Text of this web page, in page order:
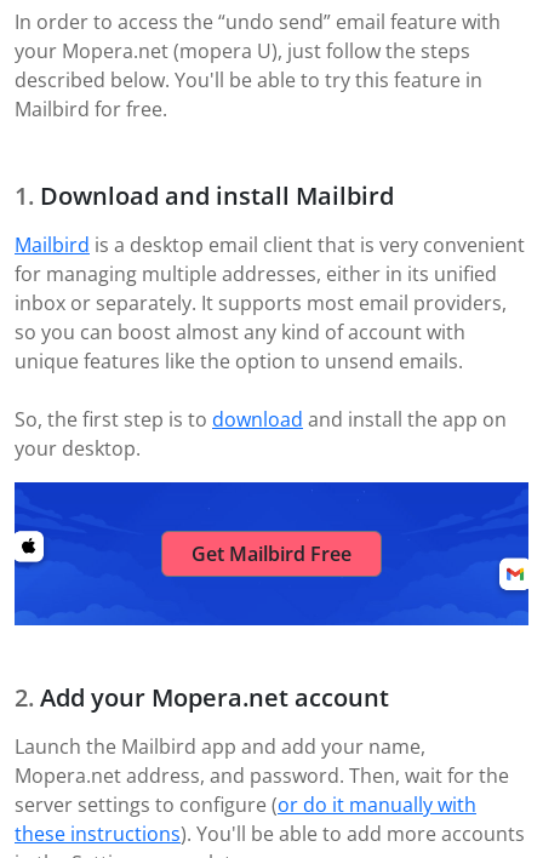
In order to access the “undo send” email feature with
your Mopera.net (mopera U), just follow the steps
described below. You'll be able to try this feature in
Mailbird for free.
Download and install Mailbird
Mailbird is a desktop email client that is very convenient
for managing multiple addresses, either in its unified
inbox or separately. It supports most email providers,
so you can boost almost any kind of account with
unique features like the option to unsend emails.
So, the first step is to download and install the app on
your desktop.
Get Mailbird Free
Add your Mopera.net account
Launch the Mailbird app and add your name,
Mopera.net address, and password. Then, wait for the
server settings to configure (or do it manually with
these instructions). You'll be able to add more accounts